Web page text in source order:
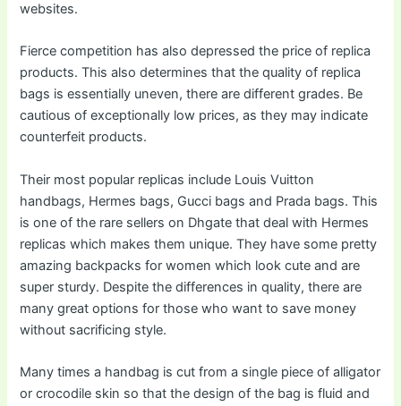
websites.
Fierce competition has also depressed the price of replica
products. This also determines that the quality of replica
bags is essentially uneven, there are different grades. Be
cautious of exceptionally low prices, as they may indicate
counterfeit products.
Their most popular replicas include Louis Vuitton
handbags, Hermes bags, Gucci bags and Prada bags. This
is one of the rare sellers on Dhgate that deal with Hermes
replicas which makes them unique. They have some pretty
amazing backpacks for women which look cute and are
super sturdy. Despite the differences in quality, there are
many great options for those who want to save money
without sacrificing style.
Many times a handbag is cut from a single piece of alligator
or crocodile skin so that the design of the bag is fluid and